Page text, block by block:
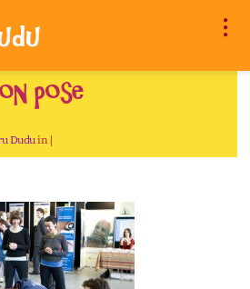
pose
Duduin |